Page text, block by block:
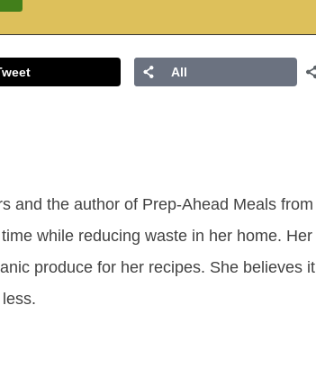
All
and the author of Prep-Ahead Meals from
while reducing waste in her home. Her
produce for her recipes. She believes it